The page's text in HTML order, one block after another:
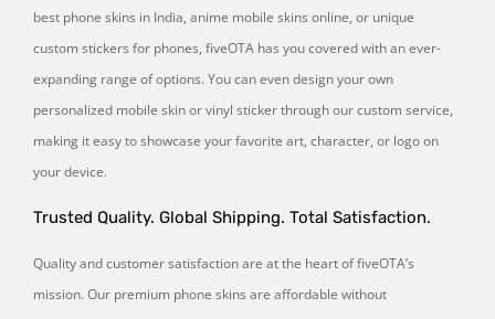
best phone skins in India, anime mobile skins online, or unique
custom stickers for phones, fiveOTA has you covered with an ever-
expanding range of options. You can even design your own
personalized mobile skin or vinyl sticker through our custom service,
making it easy to showcase your favorite art, character, or logo on
your device.
Trusted Quality. Global Shipping. Total Satisfaction.
Quality and customer satisfaction are at the heart of fiveOTA’s
mission. Our premium phone skins are affordable without